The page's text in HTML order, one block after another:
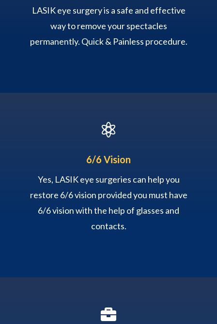
LASIK eye surgery is a safe and effective
way to remove your spectacles
permanently. Quick & Painless procedure.

6/6 Vision
Yes, LASIK eye surgeries can help you
restore 6/6 vision provided you must have
6/6 vision with the help of glasses and
contacts.
